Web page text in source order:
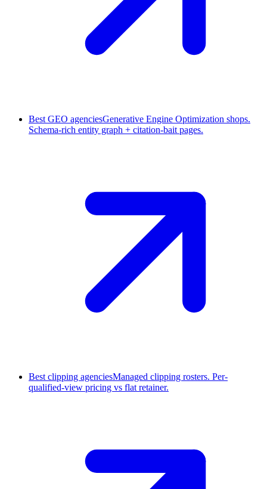
Best GEO agenciesGenerative Engine Optimization shops.
Schema-rich entity graph + citation-bait pages.
Best clipping agenciesManaged clipping rosters. Per-
qualified-view pricing vs flat retainer.